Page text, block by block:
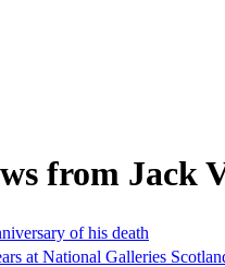
from Jack
of his death
at National Galleries